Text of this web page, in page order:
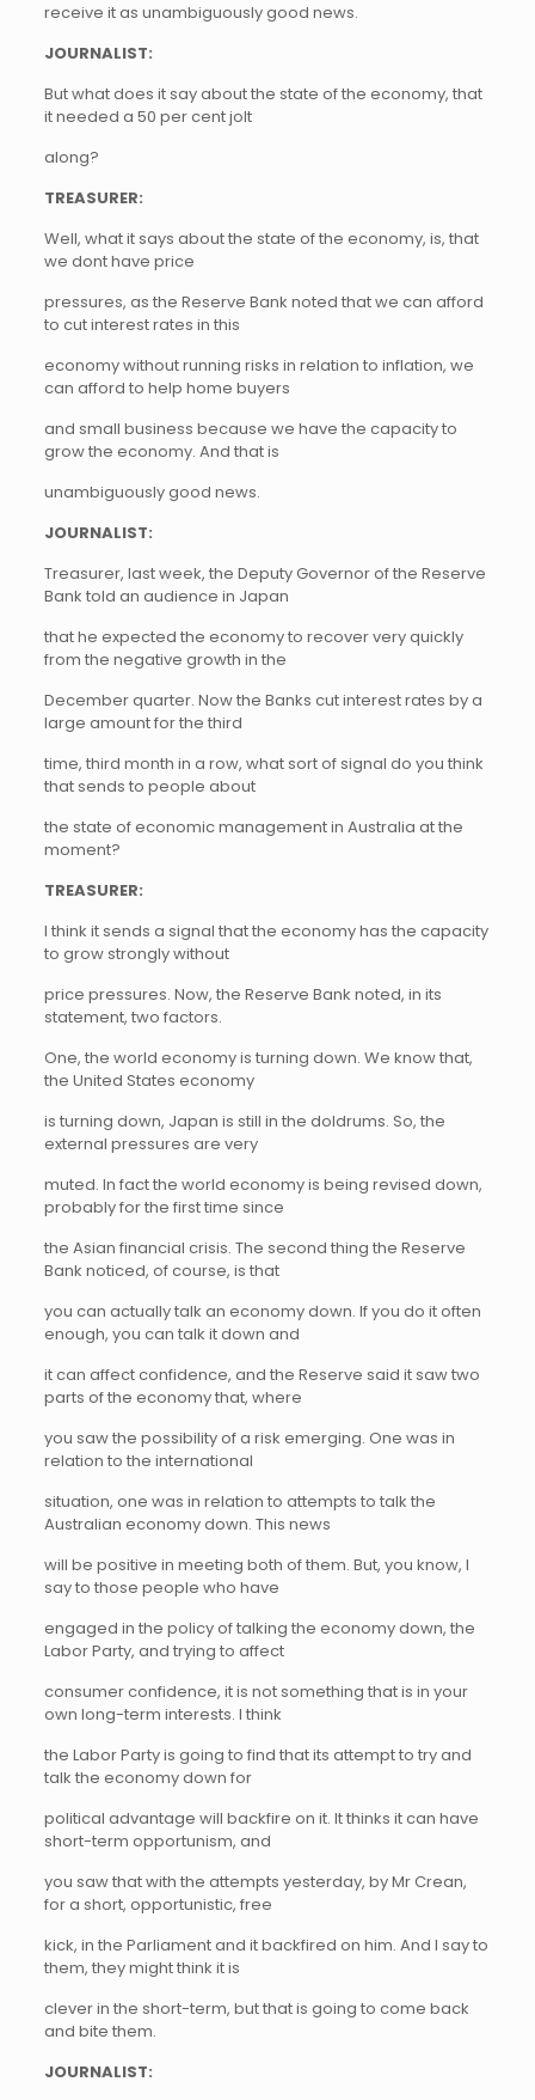
receive it as unambiguously good news.
JOURNALIST:
But what does it say about the state of the economy, that
it needed a 50 per cent jolt
along?
TREASURER:
Well, what it says about the state of the economy, is, that
we dont have price
pressures, as the Reserve Bank noted that we can afford
to cut interest rates in this
economy without running risks in relation to inflation, we
can afford to help home buyers
and small business because we have the capacity to
grow the economy. And that is
unambiguously good news.
JOURNALIST:
Treasurer, last week, the Deputy Governor of the Reserve
Bank told an audience in Japan
that he expected the economy to recover very quickly
from the negative growth in the
December quarter. Now the Banks cut interest rates by a
large amount for the third
time, third month in a row, what sort of signal do you think
that sends to people about
the state of economic management in Australia at the
moment?
TREASURER:
I think it sends a signal that the economy has the capacity
to grow strongly without
price pressures. Now, the Reserve Bank noted, in its
statement, two factors.
One, the world economy is turning down. We know that,
the United States economy
is turning down, Japan is still in the doldrums. So, the
external pressures are very
muted. In fact the world economy is being revised down,
probably for the first time since
the Asian financial crisis. The second thing the Reserve
Bank noticed, of course, is that
you can actually talk an economy down. If you do it often
enough, you can talk it down and
it can affect confidence, and the Reserve said it saw two
parts of the economy that, where
you saw the possibility of a risk emerging. One was in
relation to the international
situation, one was in relation to attempts to talk the
Australian economy down. This news
will be positive in meeting both of them. But, you know, I
say to those people who have
engaged in the policy of talking the economy down, the
Labor Party, and trying to affect
consumer confidence, it is not something that is in your
own long-term interests. I think
the Labor Party is going to find that its attempt to try and
talk the economy down for
political advantage will backfire on it. It thinks it can have
short-term opportunism, and
you saw that with the attempts yesterday, by Mr Crean,
for a short, opportunistic, free
kick, in the Parliament and it backfired on him. And I say to
them, they might think it is
clever in the short-term, but that is going to come back
and bite them.
JOURNALIST: